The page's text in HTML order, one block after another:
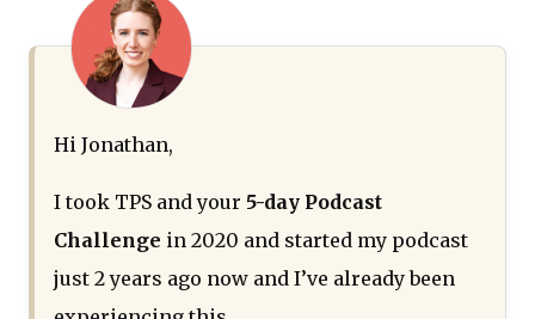
Hi Jonathan,
I took TPS and your 5-day Podcast
Challenge in 2020 and started my podcast
just 2 years ago now and I’ve already been